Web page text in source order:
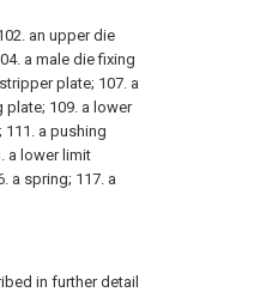
an upper die
a male die fixing
plate; 107. a
plate; 109. a lower
111. a pushing
a lower limit
a spring; 117. a
in further detail